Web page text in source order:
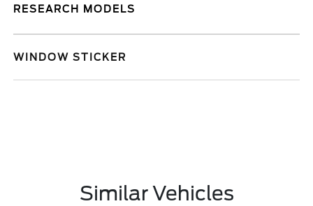
RESEARCH MODELS
WINDOW STICKER
Similar Vehicles